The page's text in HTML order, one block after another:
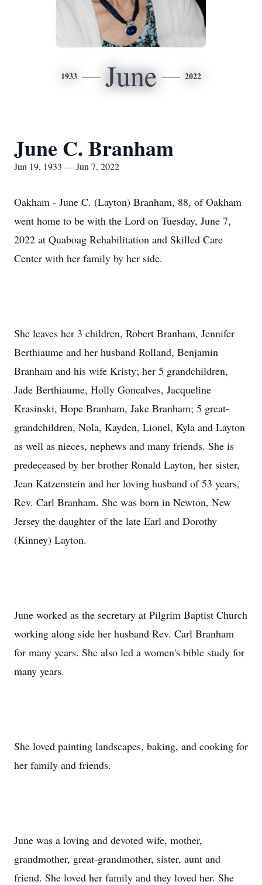
1933 June 2022
June C. Branham
Jun 19, 1933 — Jun 7, 2022
Oakham - June C. (Layton) Branham, 88, of Oakham
went home to be with the Lord on Tuesday, June 7,
2022 at Quaboag Rehabilitation and Skilled Care
Center with her family by her side.
She leaves her 3 children, Robert Branham, Jennifer
Berthiaume and her husband Rolland, Benjamin
Branham and his wife Kristy; her 5 grandchildren,
Jade Berthiaume, Holly Goncalves, Jacqueline
Krasinski, Hope Branham, Jake Branham; 5 great-
grandchildren, Nola, Kayden, Lionel, Kyla and Layton
as well as nieces, nephews and many friends. She is
predeceased by her brother Ronald Layton, her sister,
Jean Katzenstein and her loving husband of 53 years,
Rev. Carl Branham. She was born in Newton, New
Jersey the daughter of the late Earl and Dorothy
(Kinney) Layton.
June worked as the secretary at Pilgrim Baptist Church
working along side her husband Rev. Carl Branham
for many years. She also led a women's bible study for
many years.
She loved painting landscapes, baking, and cooking for
her family and friends.
June was a loving and devoted wife, mother,
grandmother, great-grandmother, sister, aunt and
friend. She loved her family and they loved her. She